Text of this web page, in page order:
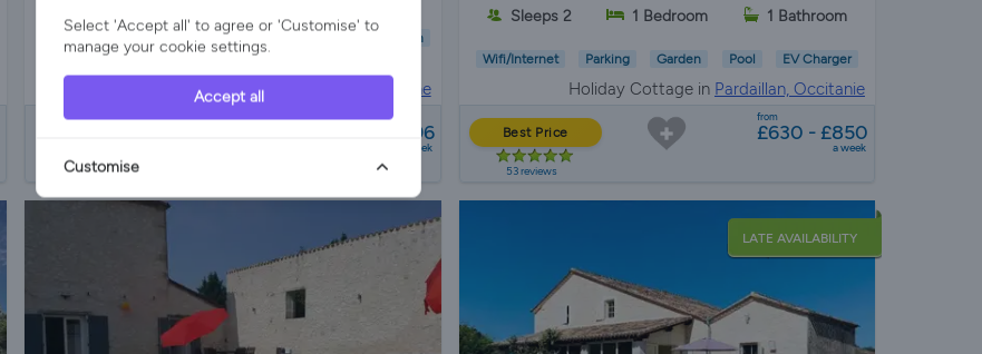
Pet Friendly Wifi/Internet
Garden
House inSaint-sernin, Lot-et-garonne
£1379 - £3696
a week
Sleeps 2 1 Bedroom 1 Bathroom
Wifi/Internet Parking Garden Pool EV Charger
Holiday Cottage in Pardaillan, Occitanie
Best Price
53 reviews
from
£630 - £850
a week
LATE AVAILABILITY
Select 'Accept all' to agree or 'Customise' to
manage your cookie settings.
Accept all
Customise